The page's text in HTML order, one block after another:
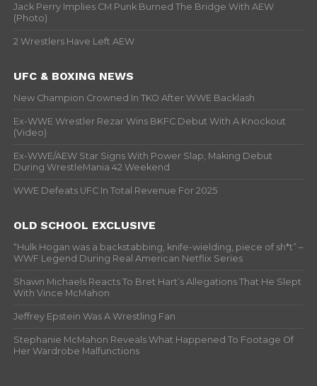
Jack Perry Implies CM Punk Burned The Bridge With AEW
(Photo)
2 Wrestlers Have Left AEW
UFC & BOXING NEWS
New Champion Crowned In TKO After WWE Backlash
Ex-WWE Wrestler Rezar Wins BKFC Debut With A Knockout
(Video)
Ex-WWE/AEW Star Signs With Power Slap, Making Debut
During WrestleMania 42 Weekend
WWE Defeats UFC In Total Revenue For 2025
OLD SCHOOL EXCLUSIVE
“Hulk Hogan was a backstabbing, knife-wielding, piece of sh*t” –
WWF Legend During Real American Netflix Series
Shawn Michaels Reacts To Bret Hart’s Allegations That He Slept
With Vince McMahon
Jeffrey Epstein Was A Wrestling Fan
Stephanie McMahon Reveals What Happened To Footage Of
Her Wardrobe Malfunctions